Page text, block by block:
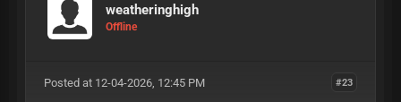
weatheringhigh
Offline
#23
Posted at 12-04-2026, 12:45 PM